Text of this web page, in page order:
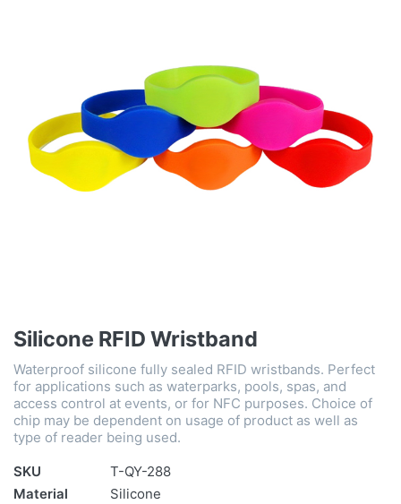
Silicone RFID Wristband
Waterproof silicone fully sealed RFID wristbands. Perfect
for applications such as waterparks, pools, spas, and
access control at events, or for NFC purposes. Choice of
chip may be dependent on usage of product as well as
type of reader being used.
SKU
T-QY-288
Material
Silicone